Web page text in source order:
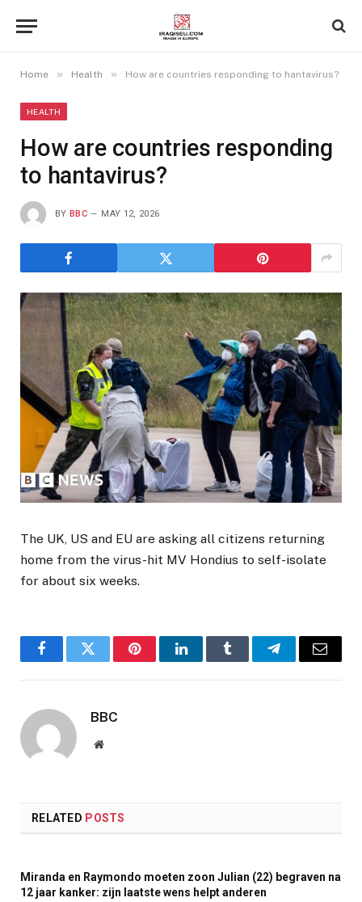
Home » Health » How are countries responding to hantavirus?
HEALTH
How are countries responding
to hantavirus?
BY BBC MAY 12, 2026
The UK, US and EU are asking all citizens returning
home from the virus-hit MV Hondius to self-isolate
for about six weeks.
FacebookTwitter PinterestLinkedInTumblr TelegramEmail
BBC
Website
RELATED POSTS
Miranda en Raymondo moeten zoon Julian (22) begraven na
12 jaar kanker: zijn laatste wens helpt anderen